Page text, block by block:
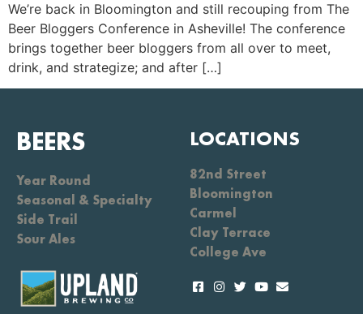
We’re back in Bloomington and still recouping from The
Beer Bloggers Conference in Asheville! The conference
brings together beer bloggers from all over to meet,
drink, and strategize; and after […]
BEERS
Year Round
Seasonal & Specialty
Side Trail
Sour Ales
LOCATIONS
82nd Street
Bloomington
Carmel
Clay Terrace
College Ave